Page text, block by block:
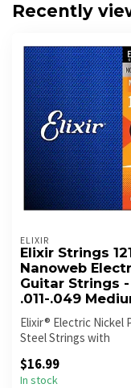
Recently
ELIXIR
Elixir Strings
Nanoweb
Guitar Strings -
.011-.049
Elixir® Electric Nickel
Steel Strings with
the p...
$16.99
In stock